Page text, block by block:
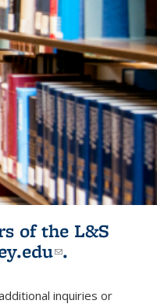
of the L&S
(link sends e-
.
e-mail)inquiries or